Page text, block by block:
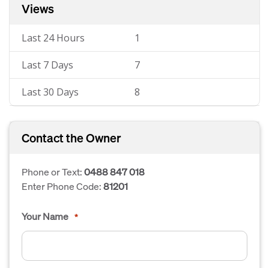
Views
Last 24 Hours 1
Last 7 Days 7
Last 30 Days 8
Contact the Owner
Phone or Text:0488 847 018
Enter Phone Code:81201
Your Name *